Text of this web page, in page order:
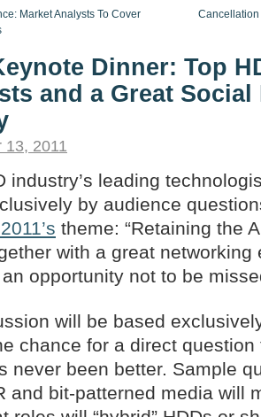
Market Analysts To Cover
Dinner: Top
and a Great
13, 2011
industry’s leading
by audience
theme: “Retaining the
with a great
opportunity not to be
will be based
chance for a direct question
never been better. Sample
and bit-patterned media will